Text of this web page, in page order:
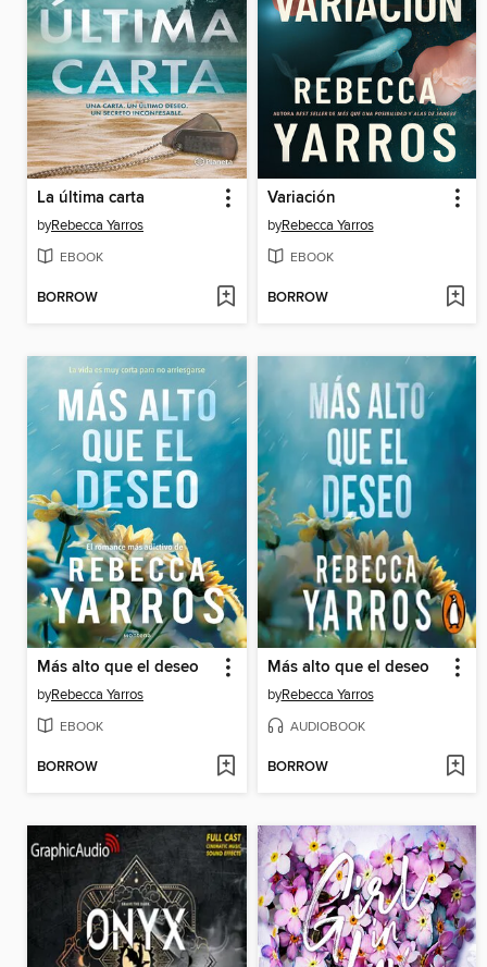
La última carta
byRebecca Yarros
EBOOK
BORROW
Variación
byRebecca Yarros
EBOOK
BORROW
Más alto que el deseo
byRebecca Yarros
EBOOK
BORROW
Más alto que el deseo
byRebecca Yarros
AUDIOBOOK
BORROW